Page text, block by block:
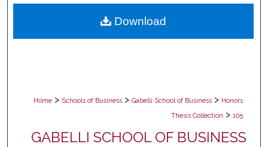
Digital Commons Network™
Home > Schools of Business > Gabelli School of Business > Honors
Thesis Collection > 105
GABELLI SCHOOL OF BUSINESS
Download